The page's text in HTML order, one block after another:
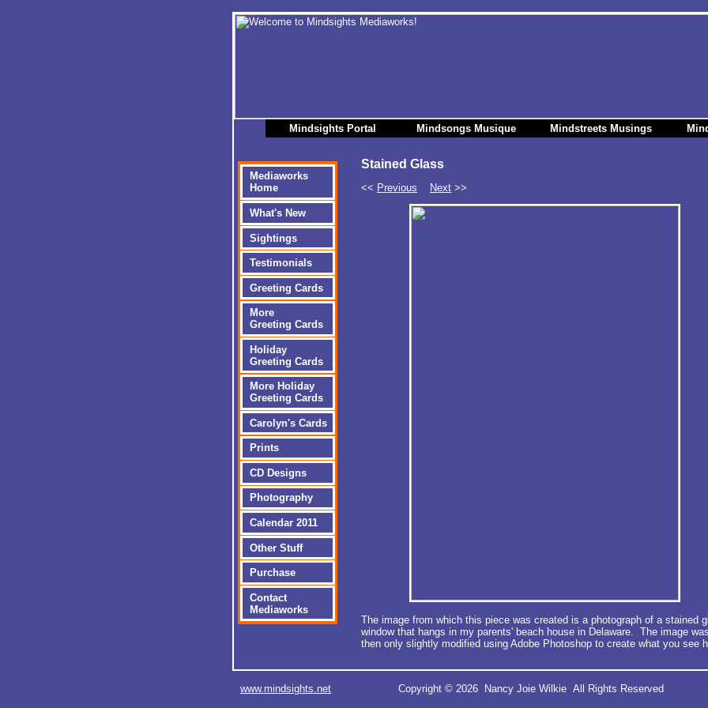
Mindsights Portal Mindsongs Musique Mindstreets Musings
Mediaworks
Home
What's New
Sightings
Testimonials
Greeting Cards
More
Greeting Cards
Holiday
Greeting Cards
More Holiday
Greeting Cards
Carolyn's Cards
Prints
CD Designs
Photography
Calendar 2011
Other Stuff
Purchase
Contact
Mediaworks
Stained Glass
<< Previous Next >>
The image from which this piece was created is a photograph of a stained
window that hangs in my parents' beach house in Delaware. The image was
then only slightly modified using Adobe Photoshop to create what you see
www.mindsights.net
Copyright © 2026 Nancy Joie Wilkie All Rights Reserved